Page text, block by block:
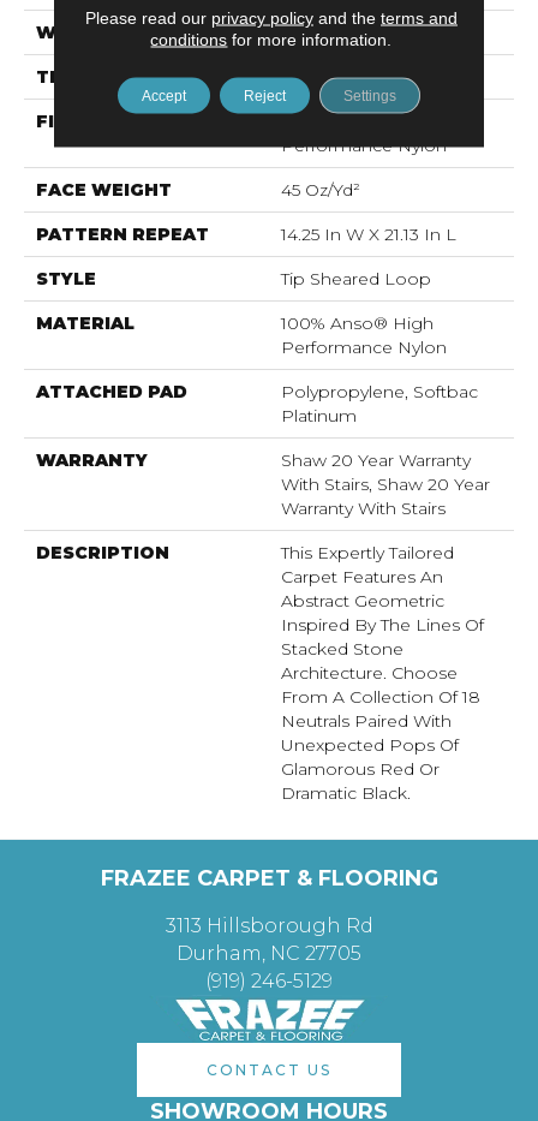
WIDTH 12 Ft
THICKNESS 0.366 In
FIBER
100% Anso® High
Performance Nylon
FACE WEIGHT 45 Oz/yd²
PATTERN REPEAT 14.25 In W X 21.13 In L
STYLE Tip Sheared Loop
MATERIAL
100% Anso® High
Performance Nylon
ATTACHED PAD
Polypropylene, Softbac
Platinum
WARRANTY
Shaw 20 Year Warranty
With Stairs, Shaw 20 Year
Warranty With Stairs
DESCRIPTION
This Expertly Tailored
Carpet Features An
Abstract Geometric
Inspired By The Lines Of
Stacked Stone
Architecture. Choose
From A Collection Of 18
Neutrals Paired With
Unexpected Pops Of
Glamorous Red Or
Dramatic Black.
FRAZEE CARPET & FLOORING
3113 Hillsborough Rd
Durham, NC 27705
(919) 246-5129
CONTACT US
SHOWROOM HOURS
Please read our privacy policyand the terms and
conditions for more information.
Accept Reject Settings